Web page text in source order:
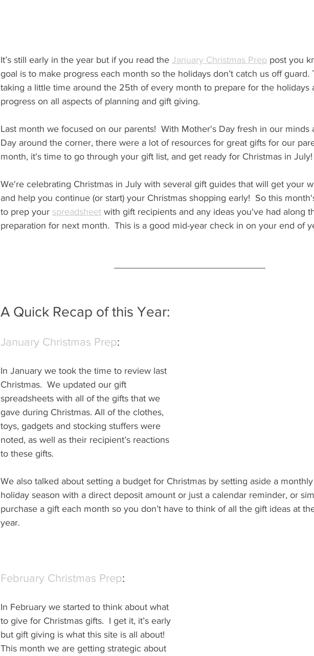
It’s still early in the year but if you read the January Christmas Prep post you
goal is to make progress each month so the holidays don’t catch us off guard.
taking a little time around the 25th of every month to prepare for the holidays
progress on all aspects of planning and gift giving.
Last month we focused on our parents!  With Mother's Day fresh in our minds
Day around the corner, there were a lot of resources for great gifts for our
month, it's time to go through your gift list, and get ready for Christmas in July!
We're celebrating Christmas in July with several gift guides that will get your
and help you continue (or start) your Christmas shopping early!  So this
to prep your spreadsheet with gift recipients and any ideas you've had along
preparation for next month.  This is a good mid-year check in on your end of
A Quick Recap of this Year:
January Christmas Prep:
In January we took the time to review last
Christmas.  We updated our gift
spreadsheets with all of the gifts that we
gave during Christmas. All of the clothes,
toys, gadgets and stocking stuffers were
noted, as well as their recipient’s reactions
to these gifts.
We also talked about setting a budget for Christmas by setting aside a
holiday season with a direct deposit amount or just a calendar reminder, or
purchase a gift each month so you don’t have to think of all the gift ideas at
year.
February Christmas Prep:
In February we started to think about what
to give for Christmas gifts.  I get it, it’s early
but gift giving is what this site is all about!
This month we are getting strategic about